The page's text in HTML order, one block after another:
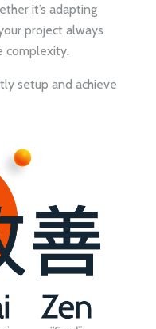
it’s adapting
project always
complexity.
setup and achieve